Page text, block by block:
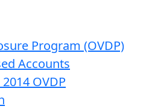
Program (OVDP)
Accounts
OVDP